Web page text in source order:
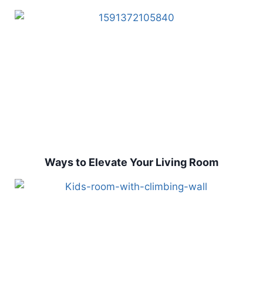
Ways to Elevate Your Living Room